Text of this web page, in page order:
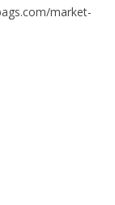
market-